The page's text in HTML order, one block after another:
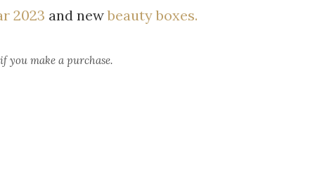
2023 and newbeauty boxes.
you make a purchase.